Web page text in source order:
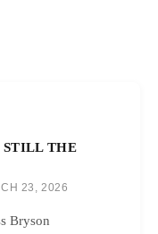
STILL THE
23, 2026
Bryson